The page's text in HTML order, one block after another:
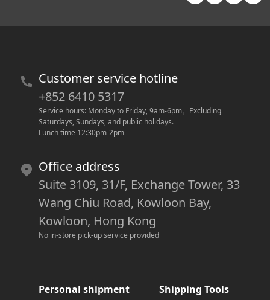
Customer service hotline
+852 6410 5317
Service hours: Monday to Friday, 9am-6pm。 Excluding
Saturdays, Sundays, and public holidays.
Lunch time 12:30pm-2pm
Office address
Suite 3109, 31/F, Exchange Tower, 33
Wang Chiu Road, Kowloon Bay,
Kowloon, Hong Kong
No in-store pick-up service provided
Personal shipment
Shipping Tools